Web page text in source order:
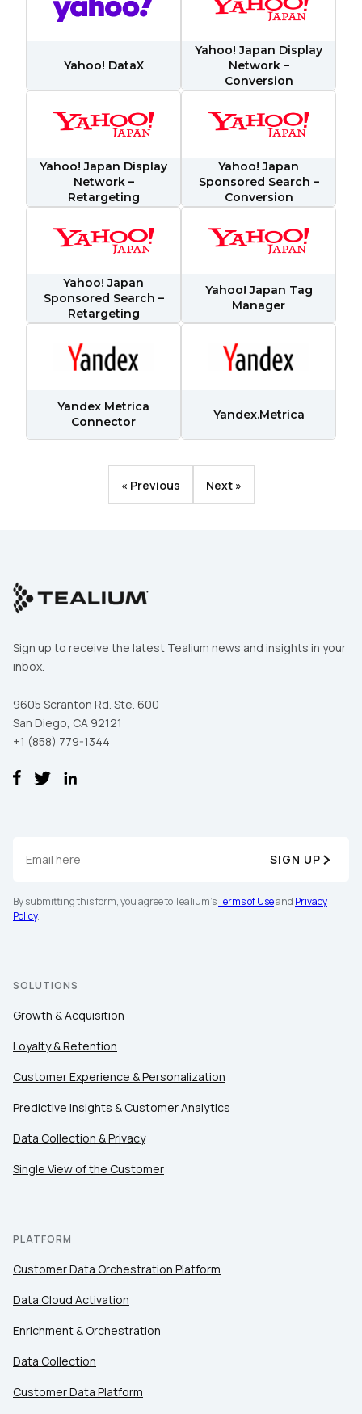
Yahoo! DataX
Yahoo! Japan Display
Network –
Conversion
Yahoo! Japan Display
Network –
Retargeting
Yahoo! Japan
Sponsored Search –
Conversion
Yahoo! Japan
Sponsored Search –
Retargeting
Yahoo! Japan Tag
Manager
Yandex Metrica
Connector
Yandex.Metrica
« Previous Next »
Sign up to receive the latest Tealium news and insights in your
inbox.
9605 Scranton Rd. Ste. 600
San Diego, CA 92121
+1 (858) 779-1344
SIGN UP
By submitting this form, you agree to Tealium'sTerms of Useand Privacy
Policy.
SOLUTIONS
Growth & Acquisition
Loyalty & Retention
Customer Experience & Personalization
Predictive Insights & Customer Analytics
Data Collection & Privacy
Single View of the Customer
PLATFORM
Customer Data Orchestration Platform
Data Cloud Activation
Enrichment & Orchestration
Data Collection
Customer Data Platform
First Name:
Work Email:
Company:
Country:
By submitting this form, you agree to Tealium's
Privacy Policy